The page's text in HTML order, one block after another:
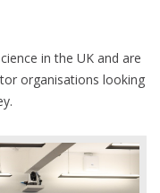
in the UK and are
organisations looking